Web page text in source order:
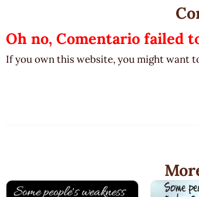
Oh no, Comentario failed
If you own this website, you might want